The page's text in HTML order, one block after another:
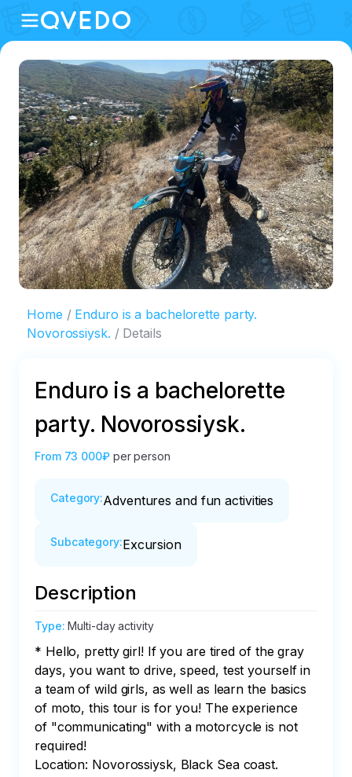
Home
Enduro is a bachelorette party.
Novorossiysk.
Details
Enduro is a bachelorette
party. Novorossiysk.
From 73 000₽ per person
Category:Adventures and fun activities
Subcategory:Excursion
Description
Type:Multi-day activity
* Hello, pretty girl! If you are tired of the gray
days, you want to drive, speed, test yourself in
a team of wild girls, as well as learn the basics
of moto, this tour is for you! The experience
of "communicating" with a motorcycle is not
required!
Location: Novorossiysk, Black Sea coast.